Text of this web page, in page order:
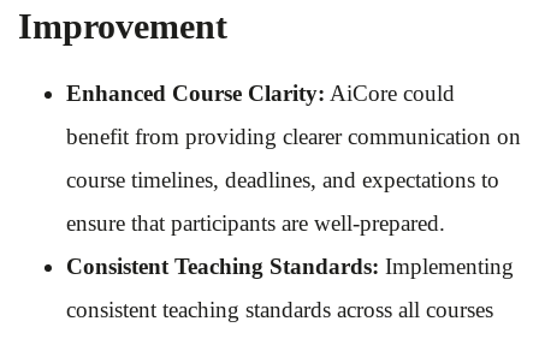
Improvement
Enhanced Course Clarity: AiCore could
benefit from providing clearer communication on
course timelines, deadlines, and expectations to
ensure that participants are well-prepared.
Consistent Teaching Standards: Implementing
consistent teaching standards across all courses